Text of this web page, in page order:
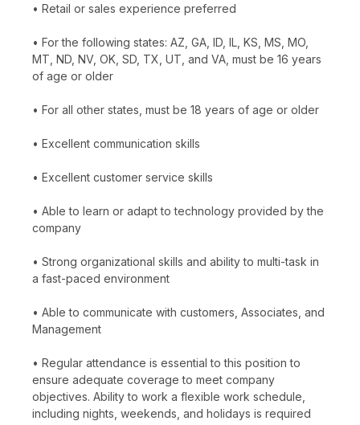
• Retail or sales experience preferred
• For the following states: AZ, GA, ID, IL, KS, MS, MO,
MT, ND, NV, OK, SD, TX, UT, and VA, must be 16 years
of age or older
• For all other states, must be 18 years of age or older
• Excellent communication skills
• Excellent customer service skills
• Able to learn or adapt to technology provided by the
company
• Strong organizational skills and ability to multi-task in
a fast-paced environment
• Able to communicate with customers, Associates, and
Management
• Regular attendance is essential to this position to
ensure adequate coverage to meet company
objectives. Ability to work a flexible work schedule,
including nights, weekends, and holidays is required